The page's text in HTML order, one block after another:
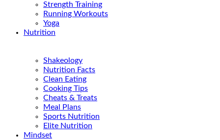
Strength Training
Running Workouts
Yoga
Nutrition
Shakeology
Nutrition Facts
Clean Eating
Cooking Tips
Cheats & Treats
Meal Plans
Sports Nutrition
Elite Nutrition
Mindset